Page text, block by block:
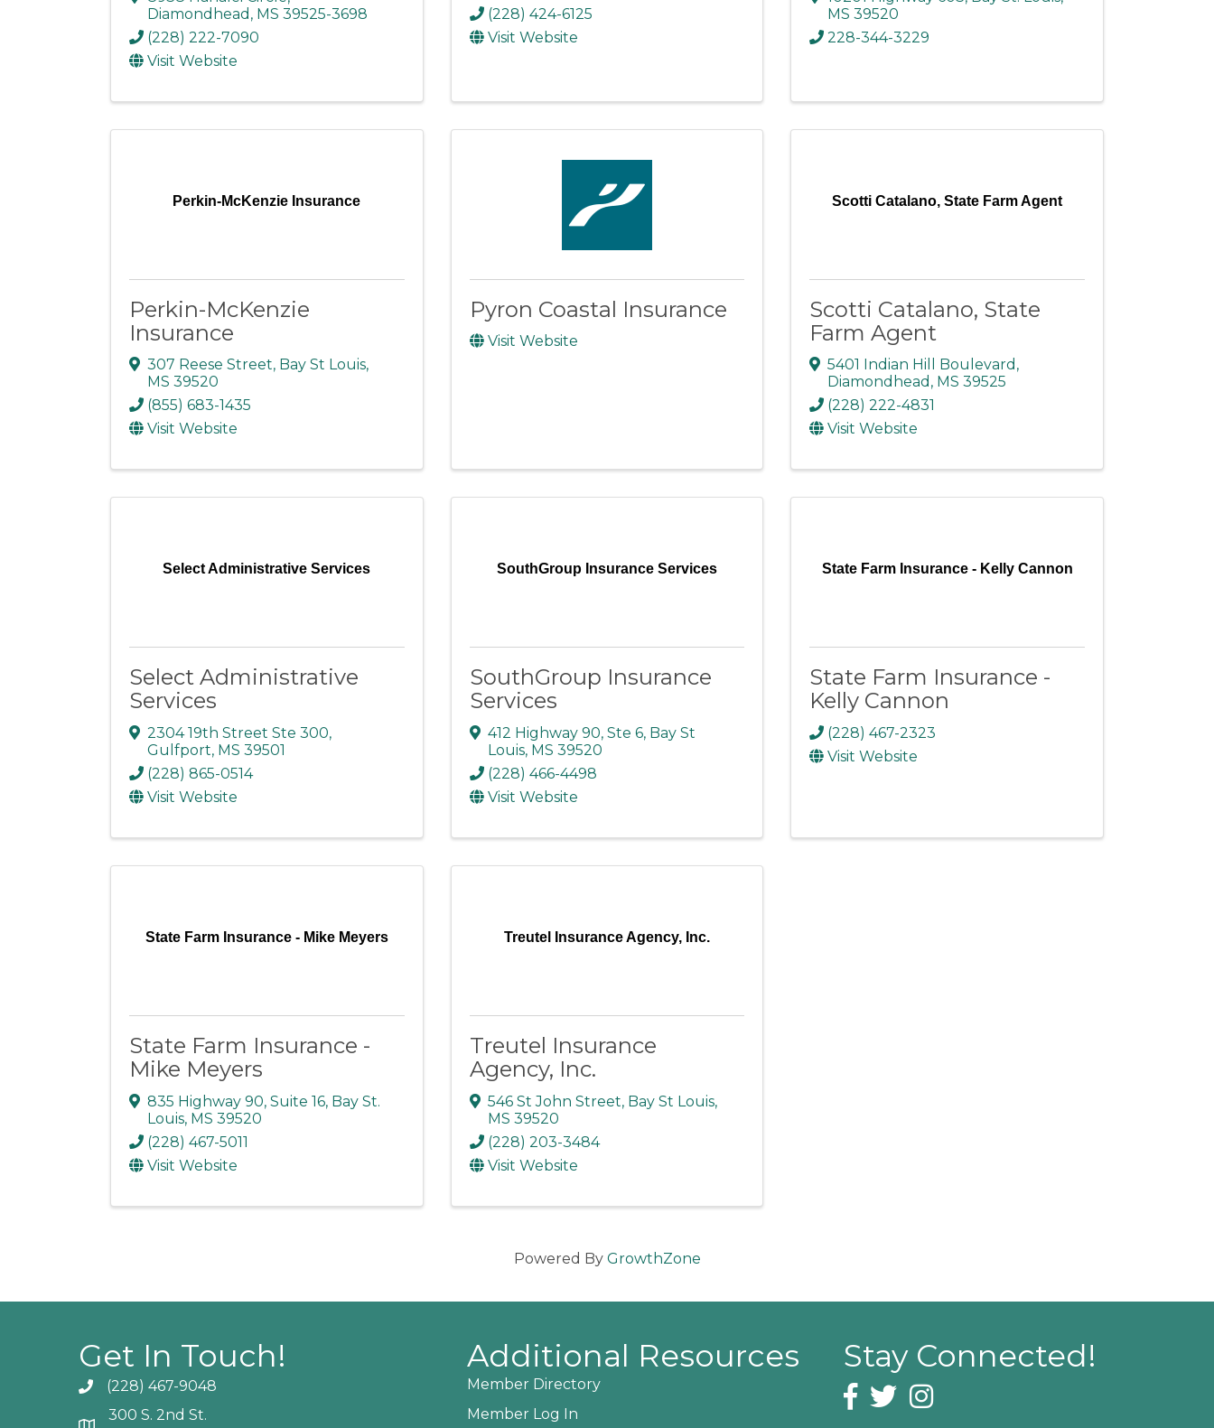
Diamondhead , MS 39525-3698
(228) 222-7090
Visit Website
(228) 424-6125
Visit Website
MS39520
228-344-3229
Perkin-McKenzie Insurance
Perkin-McKenzie
Insurance
307 Reese Street, Bay St Louis,
MS 39520
(855) 683-1435
Visit Website
Pyron Coastal Insurance
Visit Website
Scotti Catalano, State Farm Agent
Scotti Catalano, State
Farm Agent
5401 Indian Hill Boulevard ,
Diamondhead , MS39525
(228) 222-4831
Visit Website
Select Administrative Services
Select Administrative
Services
2304 19th Street Ste 300,
Gulfport, MS 39501
(228) 865-0514
Visit Website
SouthGroup Insurance Services
SouthGroup Insurance
Services
412 Highway 90, Ste 6, Bay St
Louis, MS 39520
(228) 466-4498
Visit Website
State Farm Insurance - Kelly Cannon
State Farm Insurance -
Kelly Cannon
(228) 467-2323
Visit Website
State Farm Insurance - Mike Meyers
State Farm Insurance -
Mike Meyers
835 Highway 90, Suite 16, Bay St.
Louis, MS 39520
(228) 467-5011
Visit Website
Treutel Insurance Agency, Inc.
Treutel Insurance
Agency, Inc.
546 St John Street, Bay St Louis,
MS 39520
(228) 203-3484
Visit Website
Powered By GrowthZone
Get In Touch!
Phone icon and link
(228) 467-9048
300 S. 2nd St.
Additional Resources
Member Directory
Member Log In
Stay Connected!
Facebook icon
Twitter iconInstagram icon